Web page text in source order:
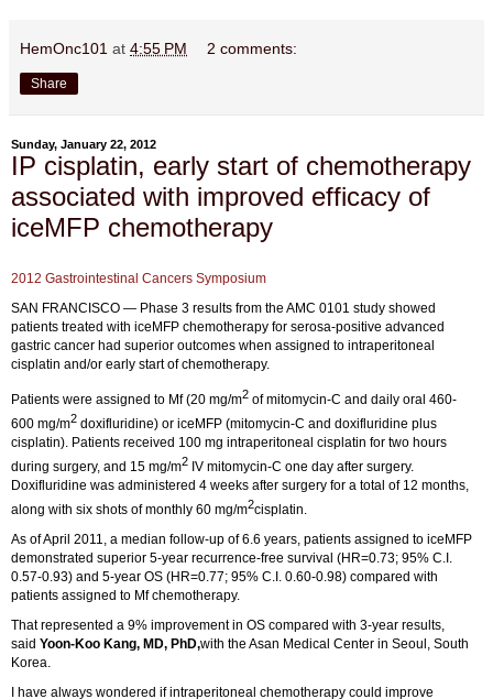
HemOnc101 at 4:55 PM 2 comments:
Share
Sunday, January 22, 2012
IP cisplatin, early start of chemotherapy
associated with improved efficacy of
iceMFP chemotherapy
2012 Gastrointestinal Cancers Symposium
SAN FRANCISCO — Phase 3 results from the AMC 0101 study showed
patients treated with iceMFP chemotherapy for serosa-positive advanced
gastric cancer had superior outcomes when assigned to intraperitoneal
cisplatin and/or early start of chemotherapy.
Patients were assigned to Mf (20 mg/m2 of mitomycin-C and daily oral 460-
600 mg/m2 doxifluridine) or iceMFP (mitomycin-C and doxifluridine plus
cisplatin). Patients received 100 mg intraperitoneal cisplatin for two hours
during surgery, and 15 mg/m2 IV mitomycin-C one day after surgery.
Doxifluridine was administered 4 weeks after surgery for a total of 12 months,
along with six shots of monthly 60 mg/m2cisplatin.
As of April 2011, a median follow-up of 6.6 years, patients assigned to iceMFP
demonstrated superior 5-year recurrence-free survival (HR=0.73; 95% C.I.
0.57-0.93) and 5-year OS (HR=0.77; 95% C.I. 0.60-0.98) compared with
patients assigned to Mf chemotherapy.
That represented a 9% improvement in OS compared with 3-year results,
said Yoon-Koo Kang, MD, PhD,with the Asan Medical Center in Seoul, South
Korea.
I have always wondered if intraperitoneal chemotherapy could improve